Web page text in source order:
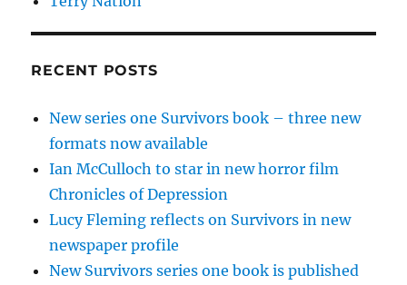
RECENT POSTS
New series one Survivors book – three new
formats now available
Ian McCulloch to star in new horror film
Chronicles of Depression
Lucy Fleming reflects on Survivors in new
newspaper profile
New Survivors series one book is published